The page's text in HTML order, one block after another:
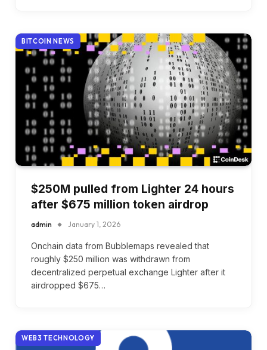
BITCOIN NEWS
$250M pulled from Lighter 24 hours
after $675 million token airdrop
admin January 1, 2026
Onchain data from Bubblemaps revealed that
roughly $250 million was withdrawn from
decentralized perpetual exchange Lighter after it
airdropped $675…
WEB3 TECHNOLOGY